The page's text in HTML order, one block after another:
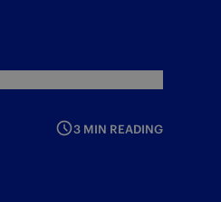
3 MIN READING